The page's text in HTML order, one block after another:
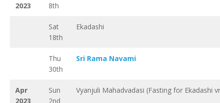
2023
8th
Sat
18th
Ekadashi
Thu
30th
Sri Rama Navami
Apr
2023
Sun
2nd
Vyanjuli Mahadvadasi (Fasting for Ekadashi